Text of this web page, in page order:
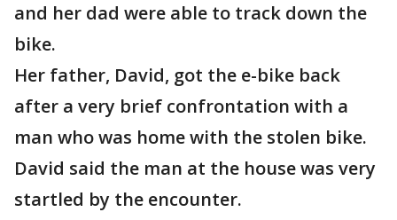
and her dad were able to track down the
bike.
Her father, David, got the e-bike back
after a very brief confrontation with a
man who was home with the stolen bike.
David said the man at the house was very
startled by the encounter.